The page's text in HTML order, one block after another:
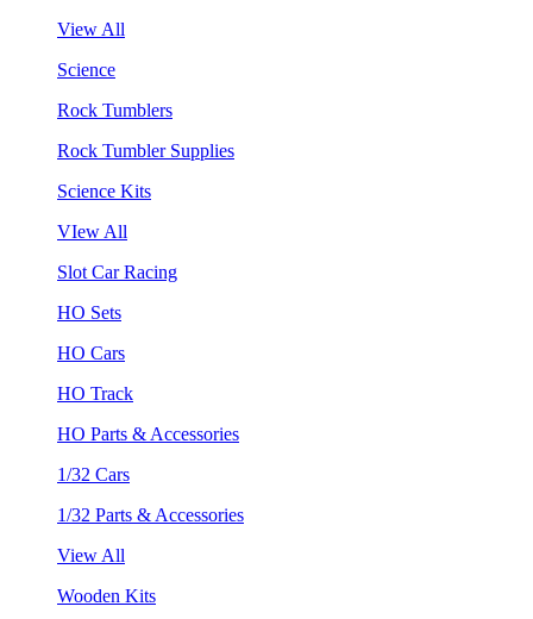
View All
Science
Rock Tumblers
Rock Tumbler Supplies
Science Kits
VIew All
Slot Car Racing
HO Sets
HO Cars
HO Track
HO Parts & Accessories
1/32 Cars
1/32 Parts & Accessories
View All
Wooden Kits